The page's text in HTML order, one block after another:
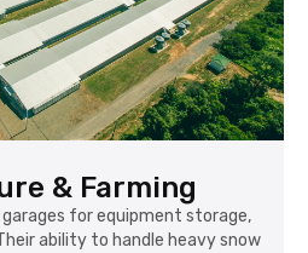
& Farming
for equipment storage,
ability to handle heavy snow